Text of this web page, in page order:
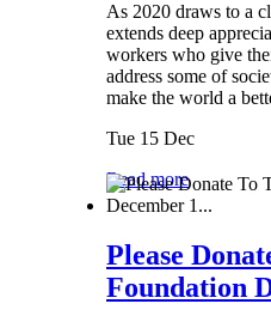
As 2020 draws to a
extends deep
workers who give
address some of
make the world a
Tue 15 Dec
Read more
Please
Foundation